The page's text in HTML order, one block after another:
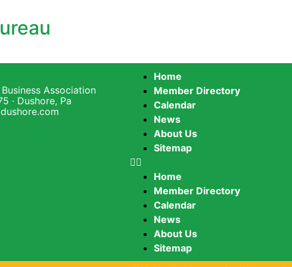
Association
· Dushore, Pa
Home
Member Directory
Calendar
News
About Us
Sitemap
Home
Member Directory
Calendar
News
About Us
Sitemap